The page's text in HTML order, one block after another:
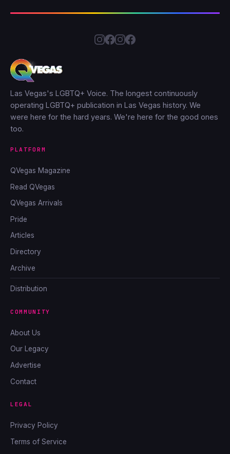
Las Vegas's LGBTQ+ Voice. The longest continuously
operating LGBTQ+ publication in Las Vegas history. We
were here for the hard years. We're here for the good ones
too.
PLATFORM
QVegas Magazine
Read QVegas
QVegas Arrivals
Pride
Articles
Directory
Archive
Distribution
COMMUNITY
About Us
Our Legacy
Advertise
Contact
LEGAL
Privacy Policy
Terms of Service